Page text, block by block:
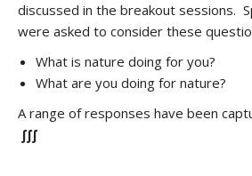
discussed in the breakout sessions.
were asked to consider these
What is nature doing for you?
What are you doing for nature?
A range of responses have been
∫∫∫